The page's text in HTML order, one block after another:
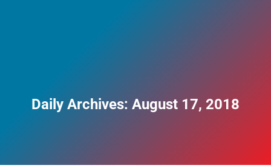
Daily Archives: August 17, 2018